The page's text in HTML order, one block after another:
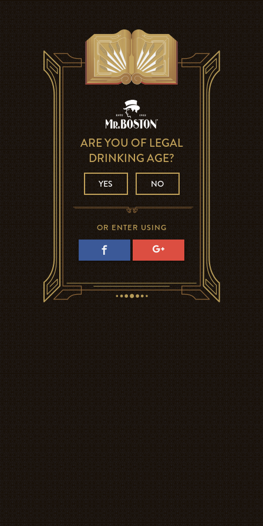
ARE YOU OF LEGAL
DRINKING AGE?
YES NO
OR ENTER USING